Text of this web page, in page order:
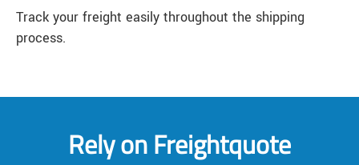
Track your freight easily throughout the shipping
process.
Rely on Freightquote